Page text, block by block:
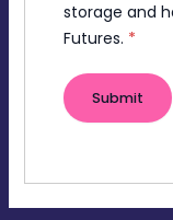
storage and
Futures. *